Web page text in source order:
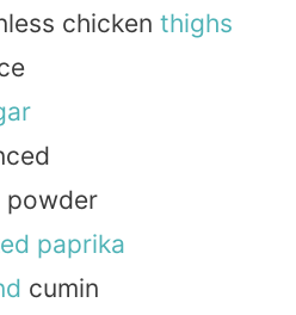
chicken thighs
powder
paprika
cumin